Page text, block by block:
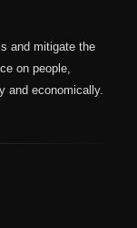
and mitigate the
on people,
and economically.